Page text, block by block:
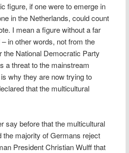
figure, if one were to emerge in
in the Netherlands, could count
I mean a figure without a far
in other words, not from the
the National Democratic Party
a threat to the mainstream
why they are now trying to
that the multicultural
say before that the multicultural
the majority of Germans reject
President Christian Wulff that